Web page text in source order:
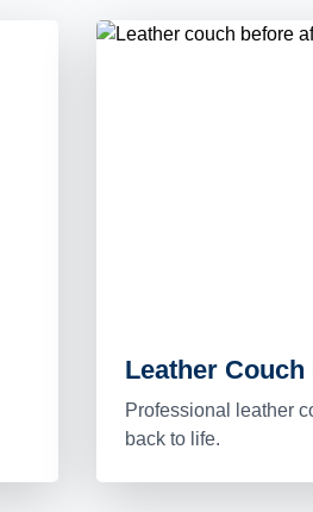
Leather Couch
Professional leather
back to life.